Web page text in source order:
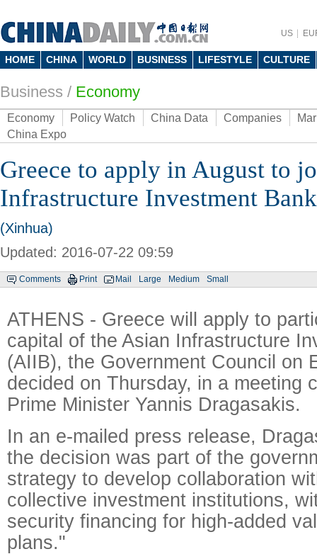
US
HOME CHINA WORLD BUSINESS LIFESTYLE CULTURE
Business / Economy
Economy Policy Watch China Data Companies
China Expo
Greece to apply in August to
Infrastructure Investment
(Xinhua)
Updated: 2016-07-22 09:59
Comments Print Mail Large Medium Small
ATHENS - Greece will apply to
capital of the Asian Infrastructure
(AIIB), the Government Council on
decided on Thursday, in a meeting
Prime Minister Yannis Dragasakis.
In an e-mailed press release,
the decision was part of the
strategy to develop collaboration
collective investment institutions,
security financing for high-added
plans."